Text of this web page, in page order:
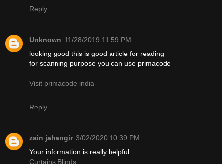
Reply
Unknown 11/28/2019 11:59 PM
looking good this is good article for reading
for scanning purpose you can use primacode
Visit primacode india
Reply
zain jahangir 3/02/2020 10:39 PM
Your information is really helpful.
Curtains Blinds